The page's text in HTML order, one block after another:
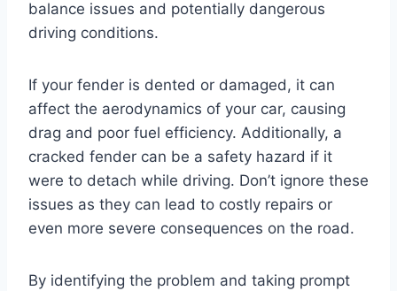
balance issues and potentially dangerous
driving conditions.
If your fender is dented or damaged, it can
affect the aerodynamics of your car, causing
drag and poor fuel efficiency. Additionally, a
cracked fender can be a safety hazard if it
were to detach while driving. Don’t ignore these
issues as they can lead to costly repairs or
even more severe consequences on the road.
By identifying the problem and taking prompt